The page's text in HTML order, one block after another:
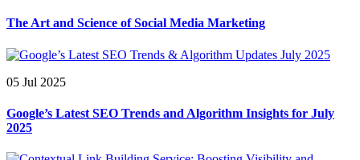
The Art and Science of Social Media Marketing
05 Jul 2025
Google’s Latest SEO Trends and Algorithm Insights for July
2025